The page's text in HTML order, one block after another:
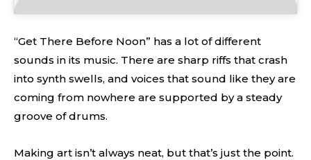
“Get There Before Noon” has a lot of different
sounds in its music. There are sharp riffs that crash
into synth swells, and voices that sound like they are
coming from nowhere are supported by a steady
groove of drums.
Making art isn’t always neat, but that’s just the point.